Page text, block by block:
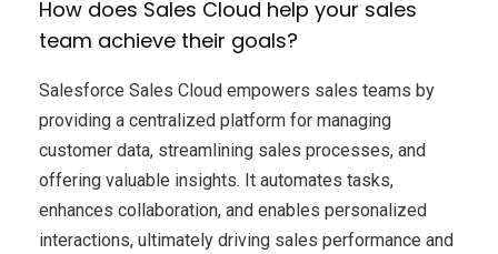
How does Sales Cloud help your sales
team achieve their goals?
Salesforce Sales Cloud empowers sales teams by
providing a centralized platform for managing
customer data, streamlining sales processes, and
offering valuable insights. It automates tasks,
enhances collaboration, and enables personalized
interactions, ultimately driving sales performance and